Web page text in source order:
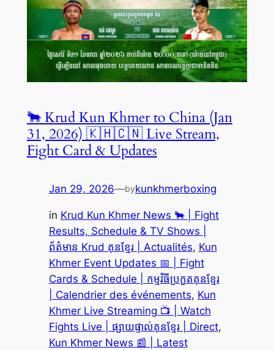
🐂 Krud Kun Khmer to China (Jan
31, 2026) 🇰🇭🇨🇳 Live Stream,
Fight Card & Updates
Jan 29, 2026—bykunkhmerboxing
in Krud Kun Khmer News 🐂 | Fight
Results, Schedule & TV Shows |
ព័ត៌មាន Krud គុនខ្មែរ | Actualités, Kun
Khmer Event Updates 📅 | Fight
Cards & Schedule | កម្មវិធីប្រកួតគុនខ្មែរ
| Calendrier des événements, Kun
Khmer Live Streaming 📺 | Watch
Fights Live | ផ្សាយផ្ទាល់គុនខ្មែរ | Direct
Kun Khmer News 📰 | Latest